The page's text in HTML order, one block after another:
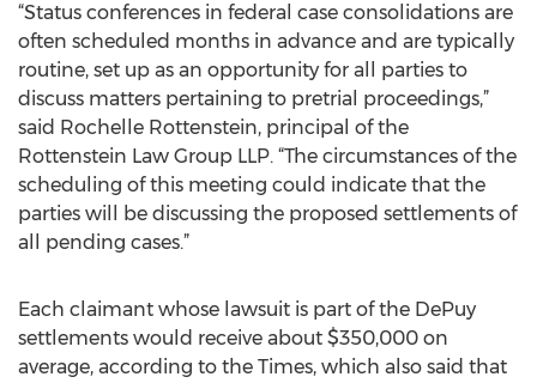
“Status conferences in federal case consolidations are
often scheduled months in advance and are typically
routine, set up as an opportunity for all parties to
discuss matters pertaining to pretrial proceedings,”
said Rochelle Rottenstein, principal of the
Rottenstein Law Group LLP. “The circumstances of the
scheduling of this meeting could indicate that the
parties will be discussing the proposed settlements of
all pending cases.”
Each claimant whose lawsuit is part of the DePuy
settlements would receive about $350,000 on
average, according to the Times, which also said that